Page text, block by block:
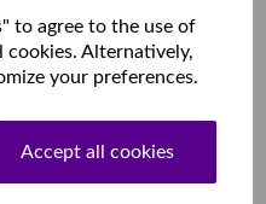
to agree to the use of
cookies. Alternatively,
your preferences.
Accept all cookies